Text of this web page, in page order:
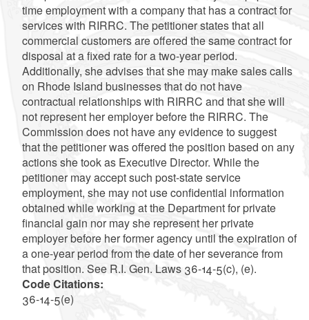
time employment with a company that has a contract for
services with RIRRC. The petitioner states that all
commercial customers are offered the same contract for
disposal at a fixed rate for a two-year period.
Additionally, she advises that she may make sales calls
on Rhode Island businesses that do not have
contractual relationships with RIRRC and that she will
not represent her employer before the RIRRC. The
Commission does not have any evidence to suggest
that the petitioner was offered the position based on any
actions she took as Executive Director. While the
petitioner may accept such post-state service
employment, she may not use confidential information
obtained while working at the Department for private
financial gain nor may she represent her private
employer before her former agency until the expiration of
a one-year period from the date of her severance from
that position. See R.I. Gen. Laws 36-14-5(c), (e).
Code Citations:
36-14-5(e)